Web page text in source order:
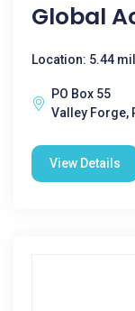
Global
Location: 5.44
PO Box 55
Valley Forge,
View Details